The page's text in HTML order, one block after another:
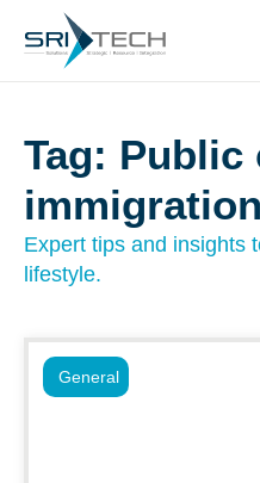
Tag: Public
Expert tips and insights
lifestyle.
General